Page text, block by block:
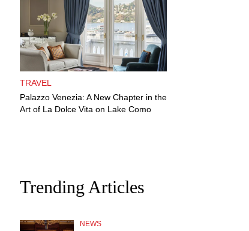
TRAVEL
Palazzo Venezia: A New Chapter in the
Art of La Dolce Vita on Lake Como
Trending Articles
NEWS